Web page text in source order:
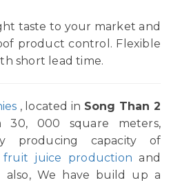
taste to your market and
product control. Flexible
short lead time.
, located in Song Than 2
000 square meters,
producing capacity of
fruit juice production and
also, We have build up a